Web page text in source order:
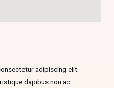
adipiscing elit.
dapibus non ac